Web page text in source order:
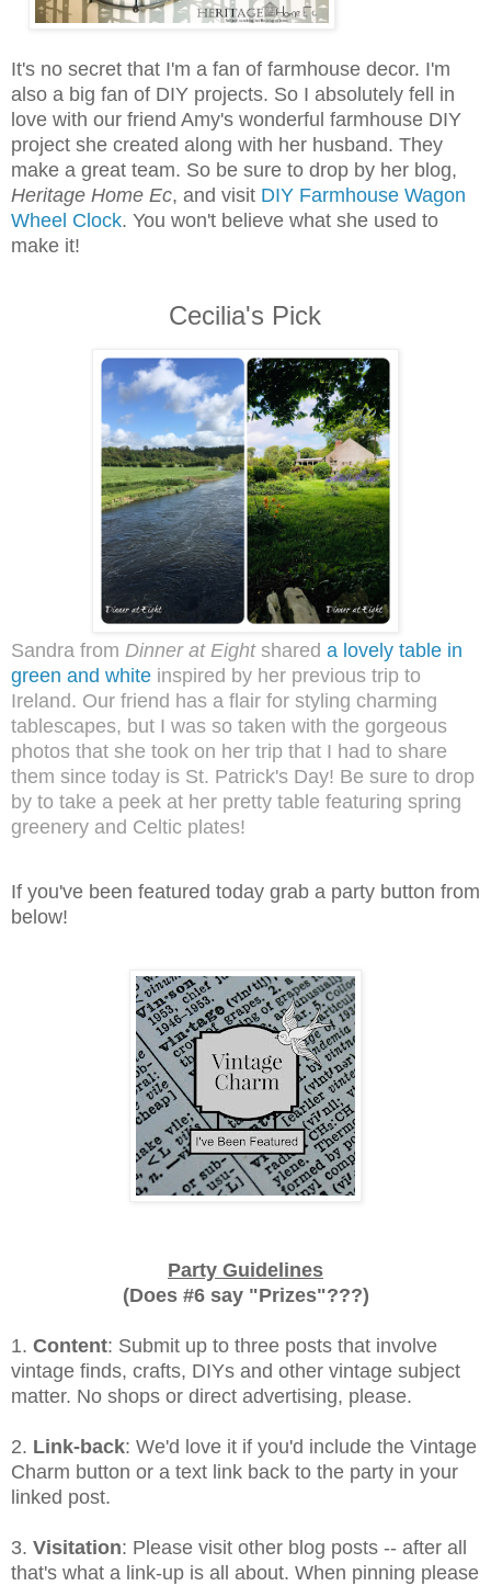
It's no secret that I'm a fan of farmhouse decor. I'm
also a big fan of DIY projects. So I absolutely fell in
love with our friend Amy's wonderful farmhouse DIY
project she created along with her husband. They
make a great team. So be sure to drop by her blog,
Heritage Home Ec, and visit DIY Farmhouse Wagon
Wheel Clock. You won't believe what she used to
make it!
Cecilia's Pick
Sandra from Dinner at Eightshared a lovely table in
green and white inspired by her previous trip to
Ireland. Our friend has a flair for styling charming
tablescapes, but I was so taken with the gorgeous
photos that she took on her trip that I had to share
them since today is St. Patrick's Day! Be sure to drop
by to take a peek at her pretty table featuring spring
greenery and Celtic plates!
If you've been featured today grab a party button from
below!
Party Guidelines
(Does #6 say "Prizes"???)
1. Content: Submit up to three posts that involve
vintage finds, crafts, DIYs and other vintage subject
matter. No shops or direct advertising, please.
2. Link-back: We'd love it if you'd include the Vintage
Charm button or a text link back to the party in your
linked post.
3. Visitation: Please visit other blog posts -- after all
that's what a link-up is all about. When pinning please